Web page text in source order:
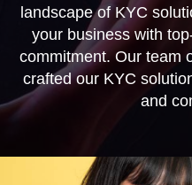
landscape of KYC
your business with
commitment. Our team
crafted our KYC
and